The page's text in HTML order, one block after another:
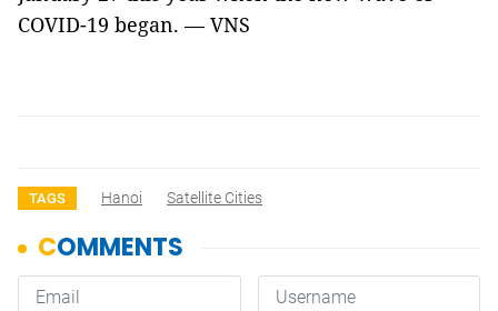
COVID-19 began. — VNS
TAGS Hanoi Satellite Cities